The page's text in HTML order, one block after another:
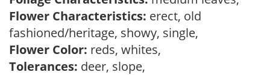
Flower Characteristics: erect, old
fashioned/heritage, showy, single,
Flower Color: reds, whites,
Tolerances: deer, slope,